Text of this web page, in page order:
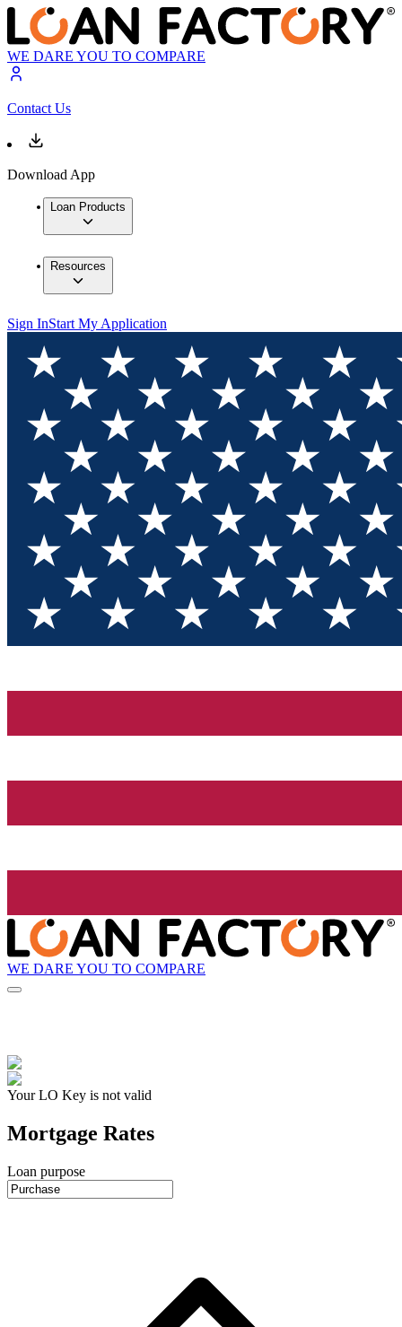
WE DARE YOU TO COMPARE
Contact Us
Download App
Loan Products
Resources
Sign InStart My Application
WE DARE YOU TO COMPARE
Your LO Key is not valid
Mortgage Rates
Loan purpose